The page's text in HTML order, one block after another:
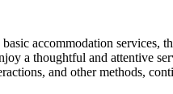
accommodation services,
a thoughtful and attentive
and other methods,